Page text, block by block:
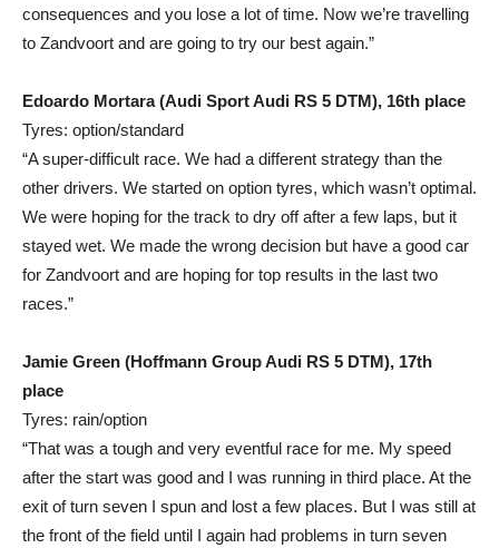
consequences and you lose a lot of time. Now we’re travelling
to Zandvoort and are going to try our best again.”
Edoardo Mortara (Audi Sport Audi RS 5 DTM), 16th place
Tyres: option/standard
“A super-difficult race. We had a different strategy than the
other drivers. We started on option tyres, which wasn’t optimal.
We were hoping for the track to dry off after a few laps, but it
stayed wet. We made the wrong decision but have a good car
for Zandvoort and are hoping for top results in the last two
races.”
Jamie Green (Hoffmann Group Audi RS 5 DTM), 17th
place
Tyres: rain/option
“That was a tough and very eventful race for me. My speed
after the start was good and I was running in third place. At the
exit of turn seven I spun and lost a few places. But I was still at
the front of the field until I again had problems in turn seven